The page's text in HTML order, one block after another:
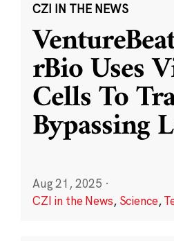
CZI IN THE NEWS
rBio Uses
Cells To
Bypassing
Aug 21, 2025 ·
CZI in the News, Science,